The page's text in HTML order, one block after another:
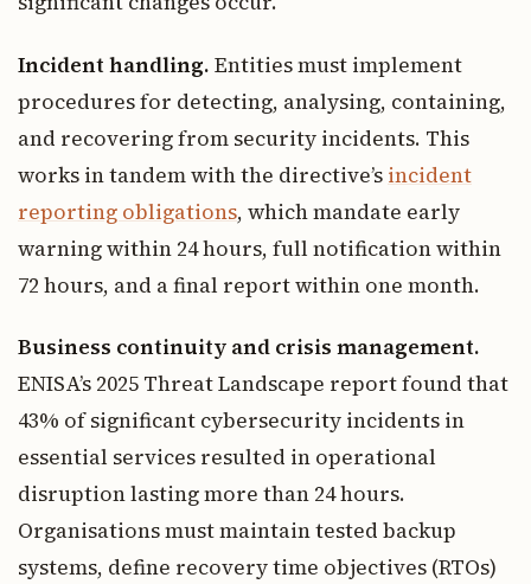
Incident handling. Entities must implement
procedures for detecting, analysing, containing,
and recovering from security incidents. This
works in tandem with the directive’s incident
reporting obligations, which mandate early
warning within 24 hours, full notification within
72 hours, and a final report within one month.
Business continuity and crisis management.
ENISA’s 2025 Threat Landscape report found that
43% of significant cybersecurity incidents in
essential services resulted in operational
disruption lasting more than 24 hours.
Organisations must maintain tested backup
systems, define recovery time objectives (RTOs)